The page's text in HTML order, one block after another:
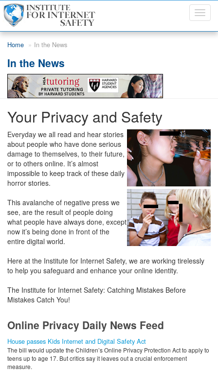
Skip to main content
Home In the News
In the News
Your Privacy and Safety
Everyday we all read and hear stories
about people who have done serious
damage to themselves, to their future,
or to others online. It’s almost
impossible to keep track of these daily
horror stories.
This avalanche of negative press we
see, are the result of people doing
what people have always done, except
now it’s being done in front of the
entire digital world.
Here at the Institute for Internet Safety, we are working tirelessly
to help you safeguard and enhance your online identity.
The Institute for Internet Safety: Catching Mistakes Before
Mistakes Catch You!
Online Privacy Daily News Feed
House passes Kids Internet and Digital Safety Act
The bill would update the Children’s Online Privacy Protection Act to apply to
teens up to age 17. But critics say it leaves out a crucial enforcement
measure.